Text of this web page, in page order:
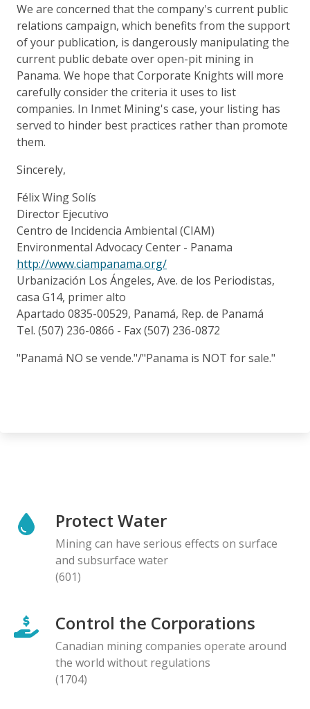
We are concerned that the company's current public
relations campaign, which benefits from the support
of your publication, is dangerously manipulating the
current public debate over open-pit mining in
Panama. We hope that Corporate Knights will more
carefully consider the criteria it uses to list
companies. In Inmet Mining's case, your listing has
served to hinder best practices rather than promote
them.
Sincerely,
Félix Wing Solís
Director Ejecutivo
Centro de Incidencia Ambiental (CIAM)
Environmental Advocacy Center - Panama
http://www.ciampanama.org/
Urbanización Los Ángeles, Ave. de los Periodistas,
casa G14, primer alto
Apartado 0835-00529, Panamá, Rep. de Panamá
Tel. (507) 236-0866 - Fax (507) 236-0872
"Panamá NO se vende."/"Panama is NOT for sale."
Protect Water
Mining can have serious effects on surface
and subsurface water
(601)
Control the Corporations
Canadian mining companies operate around
the world without regulations
(1704)